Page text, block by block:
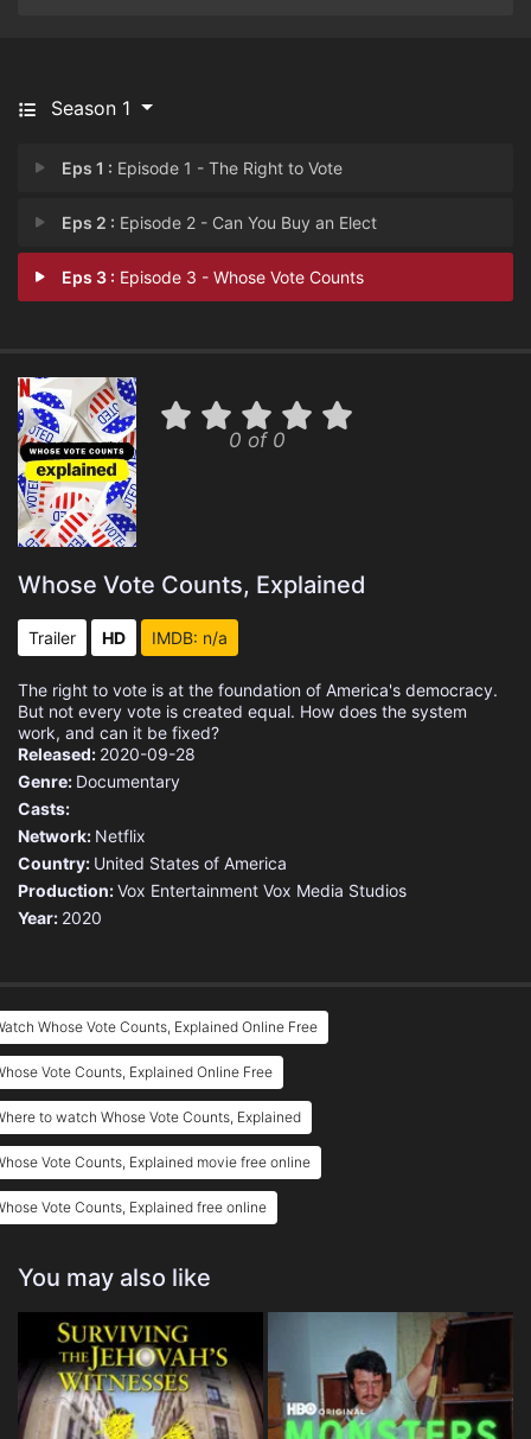
Season 1
Eps 1 : Episode 1 - The Right to Vote
Eps 2 : Episode 2 - Can You Buy an Elect
Eps 3 : Episode 3 - Whose Vote Counts
0 of 0
Whose Vote Counts, Explained
Trailer HD IMDB: n/a
The right to vote is at the foundation of America's democracy.
But not every vote is created equal. How does the system
work, and can it be fixed?
Released: 2020-09-28
Genre: Documentary
Casts:
Network: Netflix
Country: United States of America
Production:Vox Entertainment Vox Media Studios
Year: 2020
Whose Vote Counts, Explained Online Free
Vote Counts, Explained Online Free
to watch Whose Vote Counts, Explained
Vote Counts, Explained movie free online
Vote Counts, Explained free online
You may also like